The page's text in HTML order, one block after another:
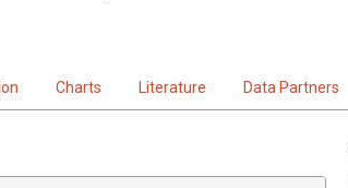
Charts Literature Data Partners